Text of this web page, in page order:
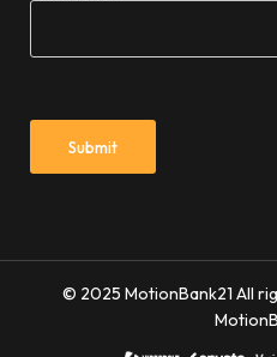
© 2025 MotionBank21 All